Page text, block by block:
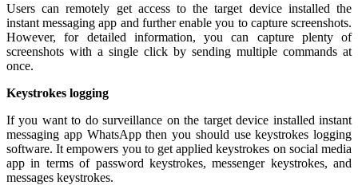
Users can remotely get access to the target device installed the
instant messaging app and further enable you to capture screenshots.
However, for detailed information, you can capture plenty of
screenshots with a single click by sending multiple commands at
once.
Keystrokes logging
If you want to do surveillance on the target device installed instant
messaging app WhatsApp then you should use keystrokes logging
software. It empowers you to get applied keystrokes on social media
app in terms of password keystrokes, messenger keystrokes, and
messages keystrokes.